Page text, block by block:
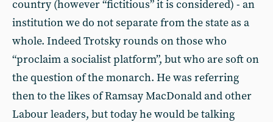
country (however “fictitious” it is considered) - an
institution we do not separate from the state as a
whole. Indeed Trotsky rounds on those who
“proclaim a socialist platform”, but who are soft on
the question of the monarch. He was referring
then to the likes of Ramsay MacDonald and other
Labour leaders, but today he would be talking